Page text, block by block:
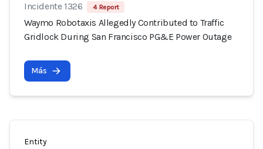
Incidente 1326 4 Report
Waymo Robotaxis Allegedly Contributed to Traffic
Gridlock During San Francisco PG&E Power Outage
Más
Entity